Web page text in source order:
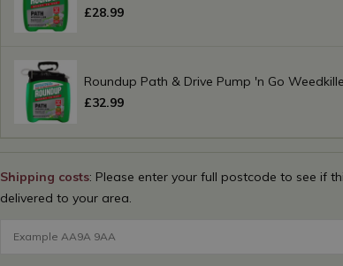
Shipping costs: Please enter your full postcode to see if
delivered to your area.
£28.99
Roundup Path & Drive Pump 'n Go
£32.99